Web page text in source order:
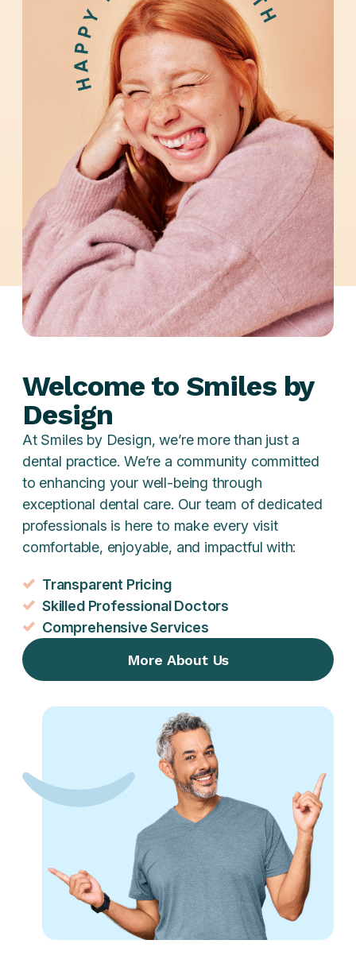
Welcome to Smiles by
Design
At Smiles by Design, we’re more than just a
dental practice. We’re a community committed
to enhancing your well-being through
exceptional dental care. Our team of dedicated
professionals is here to make every visit
comfortable, enjoyable, and impactful with:
Transparent Pricing
Skilled Professional Doctors
Comprehensive Services
More About Us